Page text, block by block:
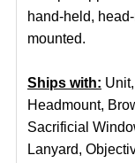
hand-held,
mounted.
Ships with:
Headmount,
Sacrificial
Lanyard,